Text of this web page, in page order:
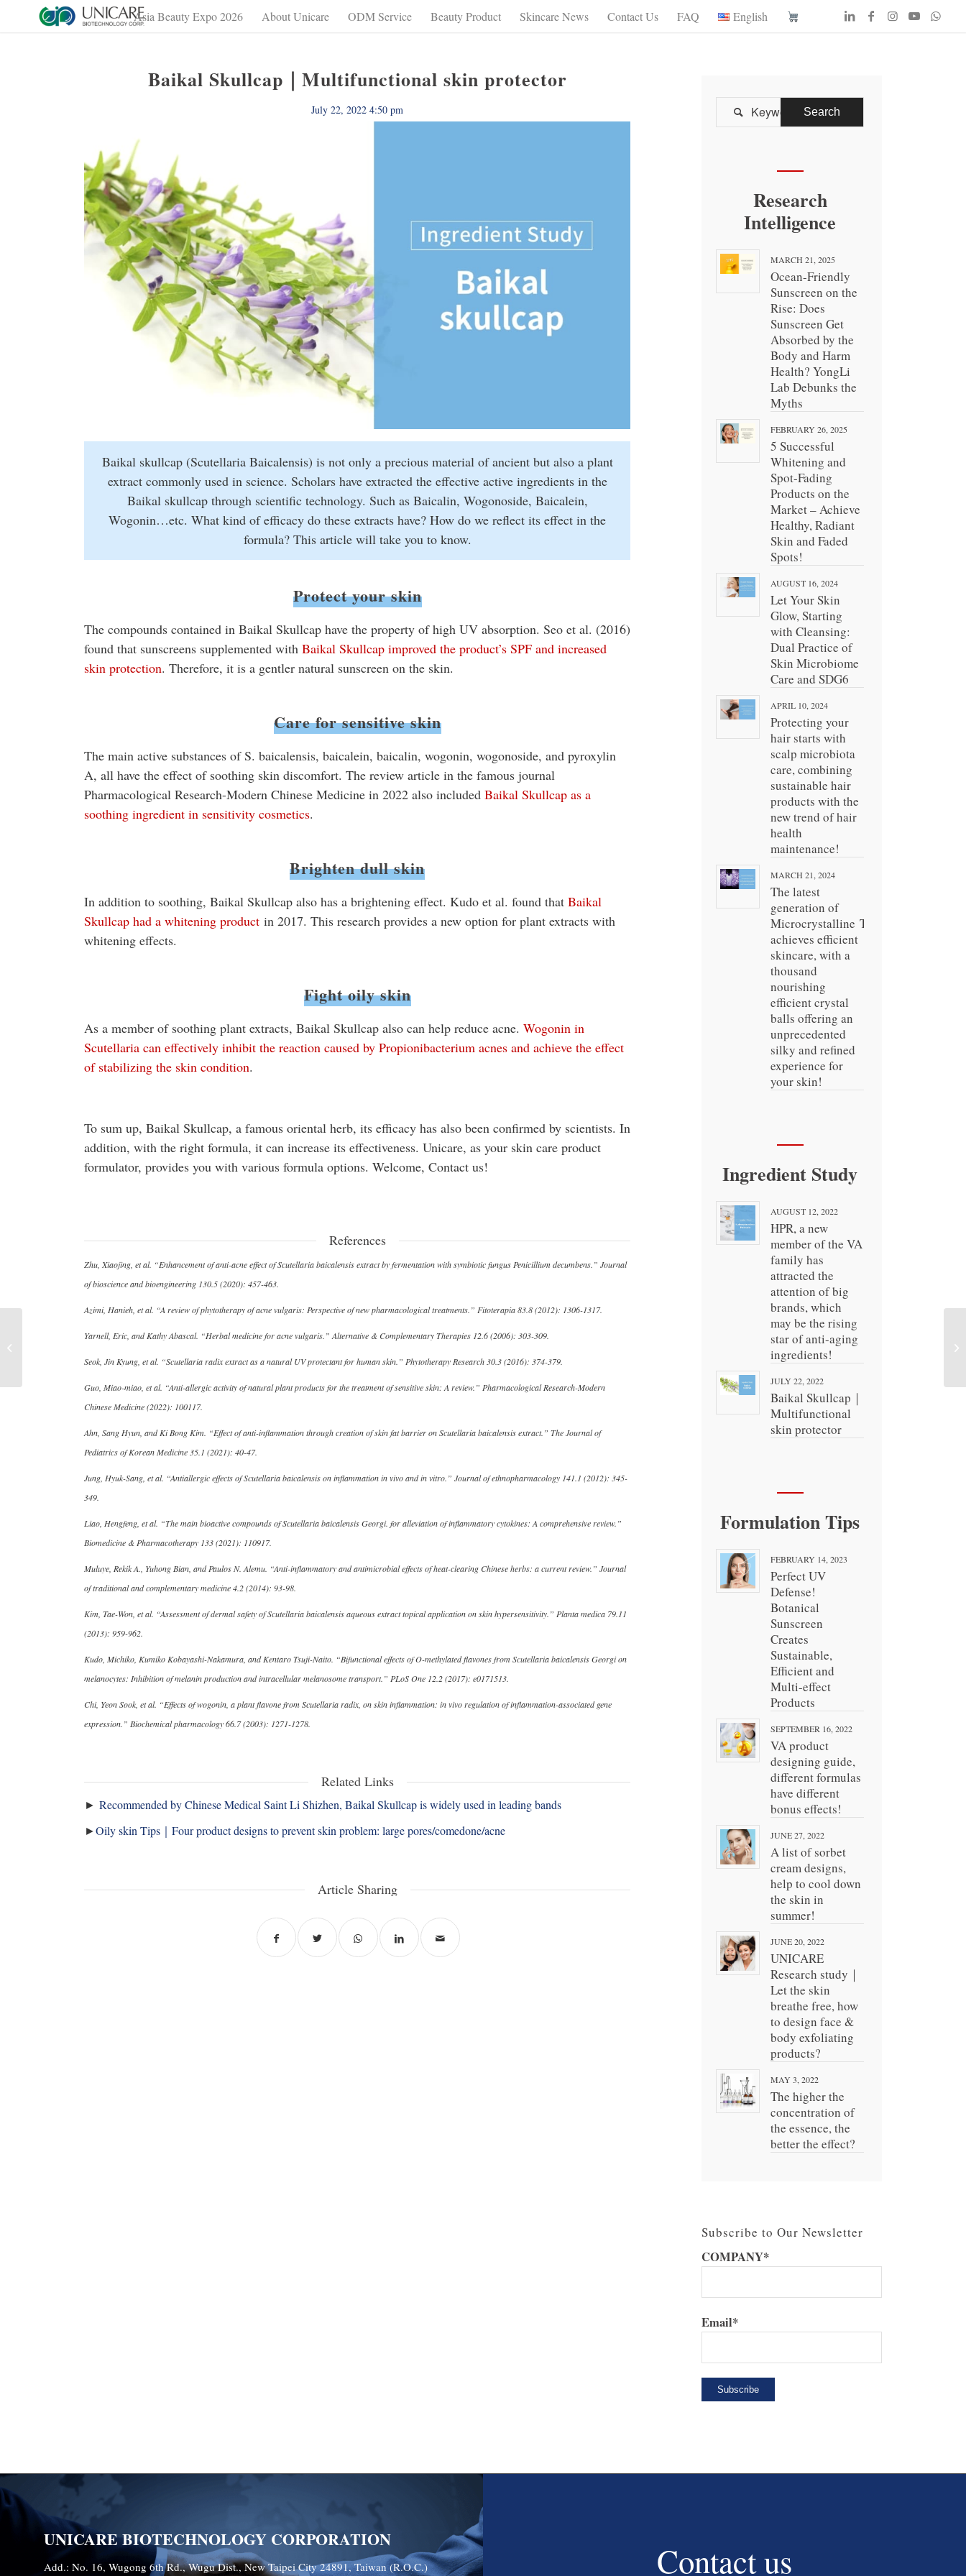
Asia Beauty Expo 2026 About Unicare ODM Service Beauty Product Skincare News Contact Us FAQ English
Baikal Skullcap｜Multifunctional skin protector
July 22, 2022 4:50 pm
Baikal skullcap (Scutellaria Baicalensis) is not only a precious material of ancient but also a plant
extract commonly used in science. Scholars have extracted the effective active ingredients in the
Baikal skullcap through scientific technology. Such as Baicalin, Wogonoside, Baicalein,
Wogonin…etc. What kind of efficacy do these extracts have? How do we reflect its effect in the
formula? This article will take you to know.
Protect your skin
The compounds contained in Baikal Skullcap have the property of high UV absorption. Seo et al. (2016)
found that sunscreens supplemented withBaikal Skullcap improved the product’s SPF and increased
skin protection. Therefore, it is a gentler natural sunscreen on the skin.
Care for sensitive skin
The main active substances of S. baicalensis, baicalein, baicalin, wogonin, wogonoside, and pyroxylin
A, all have the effect of soothing skin discomfort. The review article in the famous journal
Pharmacological Research-Modern Chinese Medicine in 2022 also includedBaikal Skullcap as a
soothing ingredient in sensitivity cosmetics.
Brighten dull skin
In addition to soothing, Baikal Skullcap also has a brightening effect. Kudo et al. found thatBaikal
Skullcap had a whitening product in 2017. This research provides a new option for plant extracts with
whitening effects.
Fight oily skin
As a member of soothing plant extracts, Baikal Skullcap also can help reduce acne.Wogonin in
Scutellaria can effectively inhibit the reaction caused by Propionibacterium acnes and achieve the effect
of stabilizing the skin condition.
To sum up, Baikal Skullcap, a famous oriental herb, its efficacy has also been confirmed by scientists. In
addition, with the right formula, it can increase its effectiveness. Unicare, as your skin care product
formulator, provides you with various formula options. Welcome, Contact us!
References
Zhu, Xiaojing, et al. “Enhancement of anti-acne effect of Scutellaria baicalensis extract by fermentation with symbiotic fungus Penicillium decumbens.” Journal
of bioscience and bioengineering 130.5 (2020): 457-463.
Azimi, Hanieh, et al. “A review of phytotherapy of acne vulgaris: Perspective of new pharmacological treatments.” Fitoterapia 83.8 (2012): 1306-1317.
Yarnell, Eric, and Kathy Abascal. “Herbal medicine for acne vulgaris.” Alternative & Complementary Therapies 12.6 (2006): 303-309.
Seok, Jin Kyung, et al. “Scutellaria radix extract as a natural UV protectant for human skin.” Phytotherapy Research 30.3 (2016): 374-379.
Guo, Miao-miao, et al. “Anti-allergic activity of natural plant products for the treatment of sensitive skin: A review.” Pharmacological Research-Modern
Chinese Medicine (2022): 100117.
Ahn, Sang Hyun, and Ki Bong Kim. “Effect of anti-inflammation through creation of skin fat barrier on Scutellaria baicalensis extract.” The Journal of
Pediatrics of Korean Medicine 35.1 (2021): 40-47.
Jung, Hyuk-Sang, et al. “Antiallergic effects of Scutellaria baicalensis on inflammation in vivo and in vitro.” Journal of ethnopharmacology 141.1 (2012): 345-
349.
Liao, Hengfeng, et al. “The main bioactive compounds of Scutellaria baicalensis Georgi. for alleviation of inflammatory cytokines: A comprehensive review.”
Biomedicine & Pharmacotherapy 133 (2021): 110917.
Muluye, Rekik A., Yuhong Bian, and Paulos N. Alemu. “Anti-inflammatory and antimicrobial effects of heat-clearing Chinese herbs: a current review.” Journal
of traditional and complementary medicine 4.2 (2014): 93-98.
Kim, Tae-Won, et al. “Assessment of dermal safety of Scutellaria baicalensis aqueous extract topical application on skin hypersensitivity.” Planta medica 79.11
(2013): 959-962.
Kudo, Michiko, Kumiko Kobayashi-Nakamura, and Kentaro Tsuji-Naito. “Bifunctional effects of O-methylated flavones from Scutellaria baicalensis Georgi on
melanocytes: Inhibition of melanin production and intracellular melanosome transport.” PLoS One 12.2 (2017): e0171513.
Chi, Yeon Sook, et al. “Effects of wogonin, a plant flavone from Scutellaria radix, on skin inflammation: in vivo regulation of inflammation-associated gene
expression.” Biochemical pharmacology 66.7 (2003): 1271-1278.
Related Links
►Recommended by Chinese Medical Saint Li Shizhen, Baikal Skullcap is widely used in leading bands
►Oily skin Tips｜Four product designs to prevent skin problem: large pores/comedone/acne
Article Sharing

Research
Intelligence
MARCH 21, 2025
Ocean-Friendly
Sunscreen on the
Rise: Does
Sunscreen Get
Absorbed by the
Body and Harm
Health? YongLi
Lab Debunks the
Myths
FEBRUARY 26, 2025
5 Successful
Whitening and
Spot-Fading
Products on the
Market – Achieve
Healthy, Radiant
Skin and Faded
Spots!
AUGUST 16, 2024
Let Your Skin
Glow, Starting
with Cleansing:
Dual Practice of
Skin Microbiome
Care and SDG6
APRIL 10, 2024
Protecting your
hair starts with
scalp microbiota
care, combining
sustainable hair
products with the
new trend of hair
health
maintenance!
MARCH 21, 2024
The latest
generation of
Microcrystalline Technology
achieves efficient
skincare, with a
thousand
nourishing
efficient crystal
balls offering an
unprecedented
silky and refined
experience for
your skin!
Ingredient Study
AUGUST 12, 2022
HPR, a new
member of the VA
family has
attracted the
attention of big
brands, which
may be the rising
star of anti-aging
ingredients!
JULY 22, 2022
Baikal Skullcap｜
Multifunctional
skin protector
Formulation Tips
FEBRUARY 14, 2023
Perfect UV
Defense!
Botanical
Sunscreen
Creates
Sustainable,
Efficient and
Multi-effect
Products
SEPTEMBER 16, 2022
VA product
designing guide,
different formulas
have different
bonus effects!
JUNE 27, 2022
A list of sorbet
cream designs,
help to cool down
the skin in
summer!
JUNE 20, 2022
UNICARE
Research study｜
Let the skin
breathe free, how
to design face &
body exfoliating
products?
MAY 3, 2022
The higher the
concentration of
the essence, the
better the effect?
Subscribe to Our Newsletter
COMPANY*
Email*
UNICARE BIOTECHNOLOGY CORPORATION
Add.: No. 16, Wugong 6th Rd., Wugu Dist., New Taipei City 24891, Taiwan (R.O.C.) Contact us
“Chinese Medical Saint”
Li Shizhen, Baikal